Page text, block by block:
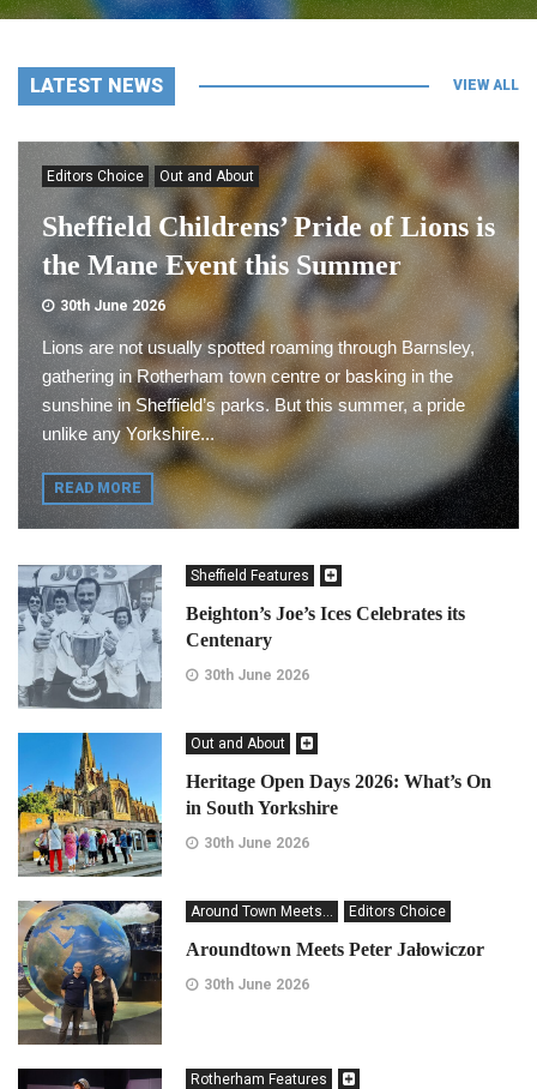
LATEST NEWS VIEW ALL
Editors Choice Out and About
Sheffield Childrens’ Pride of Lions is
the Mane Event this Summer
30th June 2026
Lions are not usually spotted roaming through Barnsley,
gathering in Rotherham town centre or basking in the
sunshine in Sheffield’s parks. But this summer, a pride
unlike any Yorkshire...
READ MORE
Sheffield Features
Beighton’s Joe’s Ices Celebrates its
Centenary
30th June 2026
Out and About
Heritage Open Days 2026: What’s On
in South Yorkshire
30th June 2026
Around Town Meets... Editors Choice
Aroundtown Meets Peter Jałowiczor
30th June 2026
Rotherham Features